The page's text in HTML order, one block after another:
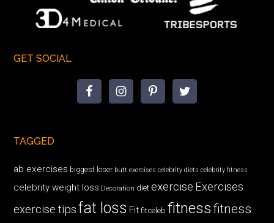
GET SOCIAL
TAGGED
ab exercises biggest loser butt exercises celebrity diets celebrity fitness
celebrity weight loss Decoration diet exercise Exercises
exercise tips fat loss Fit fitceleb fitnessfitness